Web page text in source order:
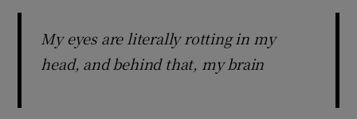
My eyes are literally rotting in my
head, and behind that, my brain